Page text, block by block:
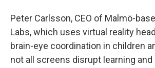
Peter Carlsson, CEO of Malmö-
Labs, which uses virtual reality
brain-eye coordination in children
not all screens disrupt learning